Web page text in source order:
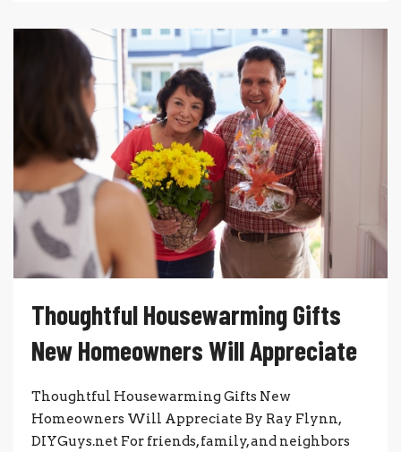
Thoughtful Housewarming Gifts
New Homeowners Will Appreciate
Thoughtful Housewarming Gifts New
Homeowners Will Appreciate By Ray Flynn,
DIYGuys.net For friends, family, and neighbors